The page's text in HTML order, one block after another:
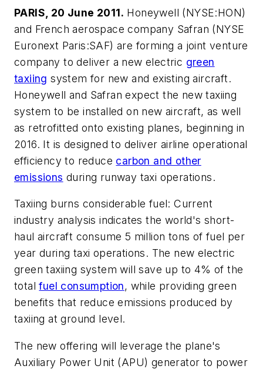
PARIS, 20 June 2011. Honeywell (NYSE:HON)
and French aerospace company Safran (NYSE
Euronext Paris:SAF) are forming a joint venture
company to deliver a new electric green
taxiing system for new and existing aircraft.
Honeywell and Safran expect the new taxiing
system to be installed on new aircraft, as well
as retrofitted onto existing planes, beginning in
2016. It is designed to deliver airline operational
efficiency to reduce carbon and other
emissions during runway taxi operations.
Taxiing burns considerable fuel: Current
industry analysis indicates the world's short-
haul aircraft consume 5 million tons of fuel per
year during taxi operations. The new electric
green taxiing system will save up to 4% of the
totalfuel consumption, while providing green
benefits that reduce emissions produced by
taxiing at ground level.
The new offering will leverage the plane's
Auxiliary Power Unit (APU) generator to power